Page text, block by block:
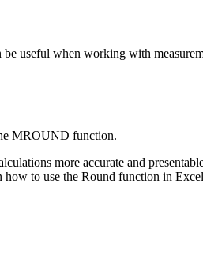
when working with
MROUND function.
more accurate and
to use the Round function in